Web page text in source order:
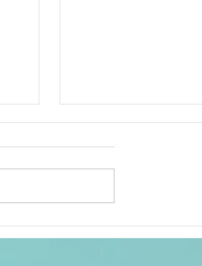
Test can help
urologists